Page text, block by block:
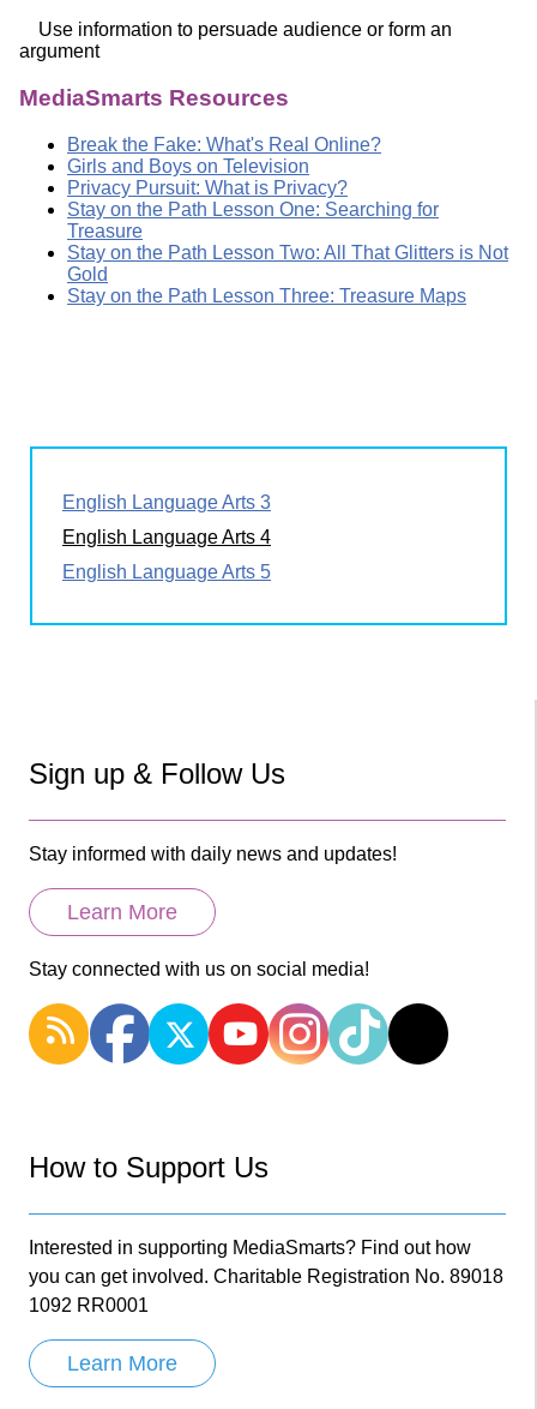
Use information to persuade audience or form an
argument
MediaSmarts Resources
Break the Fake: What's Real Online?
Girls and Boys on Television
Privacy Pursuit: What is Privacy?
Stay on the Path Lesson One: Searching for
Treasure
Stay on the Path Lesson Two: All That Glitters is Not
Gold
Stay on the Path Lesson Three: Treasure Maps
English Language Arts 3
English Language Arts 4
English Language Arts 5
Sign up & Follow Us
Stay informed with daily news and updates!
Learn More
Stay connected with us on social media!
How to Support Us
Interested in supporting MediaSmarts? Find out how
you can get involved. Charitable Registration No. 89018
1092 RR0001
Learn More